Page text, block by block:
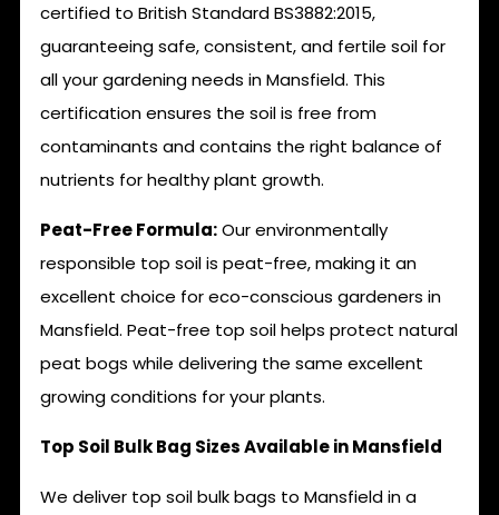
certified to British Standard BS3882:2015,
guaranteeing safe, consistent, and fertile soil for
all your gardening needs in Mansfield. This
certification ensures the soil is free from
contaminants and contains the right balance of
nutrients for healthy plant growth.
Peat-Free Formula:Our environmentally
responsible top soil is peat-free, making it an
excellent choice for eco-conscious gardeners in
Mansfield. Peat-free top soil helps protect natural
peat bogs while delivering the same excellent
growing conditions for your plants.
Top Soil Bulk Bag Sizes Available in Mansfield
We deliver top soil bulk bags to Mansfield in a